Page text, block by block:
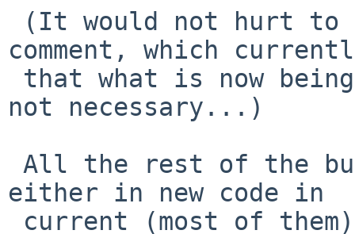
comment, which
not necessary...)
either in new code in